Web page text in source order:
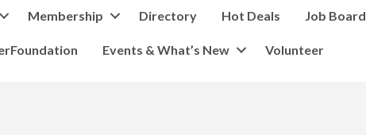
Membership Directory Hot Deals Job Board
Events & What’s New Volunteer